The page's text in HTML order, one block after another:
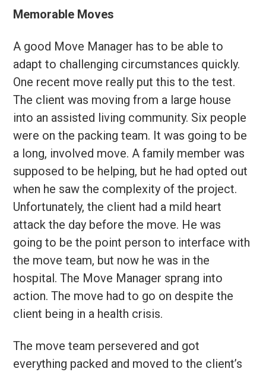
Memorable Moves
A good Move Manager has to be able to
adapt to challenging circumstances quickly.
One recent move really put this to the test.
The client was moving from a large house
into an assisted living community. Six people
were on the packing team. It was going to be
a long, involved move. A family member was
supposed to be helping, but he had opted out
when he saw the complexity of the project.
Unfortunately, the client had a mild heart
attack the day before the move. He was
going to be the point person to interface with
the move team, but now he was in the
hospital. The Move Manager sprang into
action. The move had to go on despite the
client being in a health crisis.
The move team persevered and got
everything packed and moved to the client’s